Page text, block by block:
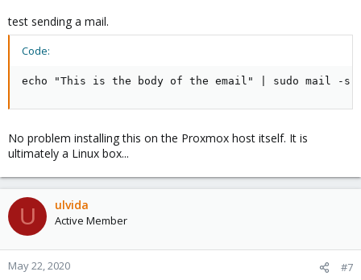
test sending a mail.
Code:
echo "This is the body of the email" | sudo mail -s
No problem installing this on the Proxmox host itself. It is
ultimately a Linux box...
U ulvida
Active Member
May 22, 2020 #7